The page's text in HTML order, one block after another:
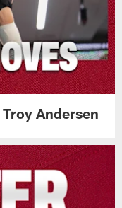
Andersen